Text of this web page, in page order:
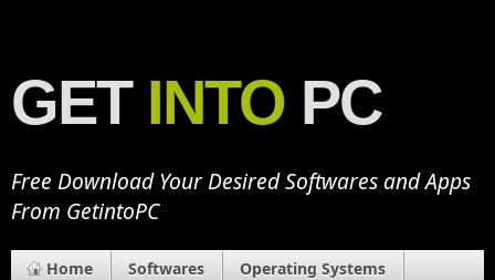
GET INTO PC
Free Download Your Desired Softwares and Apps
From GetintoPC
Home Softwares
Operating Systems